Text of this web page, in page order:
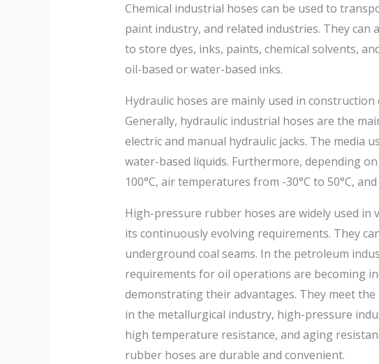
Chemical industrial hoses can be used to
paint industry, and related industries. They can
to store dyes, inks, paints, chemical solvents,
oil-based or water-based inks.
Hydraulic hoses are mainly used in
Generally, hydraulic industrial hoses are the
electric and manual hydraulic jacks. The media
water-based liquids. Furthermore, depending
100°C, air temperatures from -30°C to 50°C,
High-pressure rubber hoses are widely used
its continuously evolving requirements. They
underground coal seams. In the petroleum
requirements for oil operations are becoming
demonstrating their advantages. They meet
in the metallurgical industry, high-pressure
high temperature resistance, and aging
rubber hoses are durable and convenient.